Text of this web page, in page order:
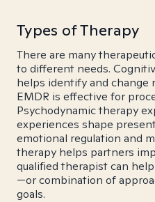
Types of Therapy
There are many
to different needs.
helps identify and change
EMDR is effective for
Psychodynamic therapy
experiences shape
emotional regulation and
therapy helps partners
qualified therapist can
—or combination of
goals.